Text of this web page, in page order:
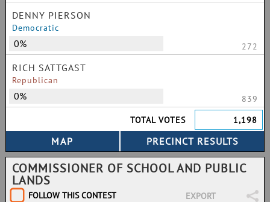
DENNY PIERSON
Democratic
0% 272
RICH SATTGAST
Republican
0%
839
TOTAL VOTES
1,198
COMMISSIONER OF SCHOOL AND PUBLIC
LANDS
FOLLOW THIS CONTEST
EXPORT